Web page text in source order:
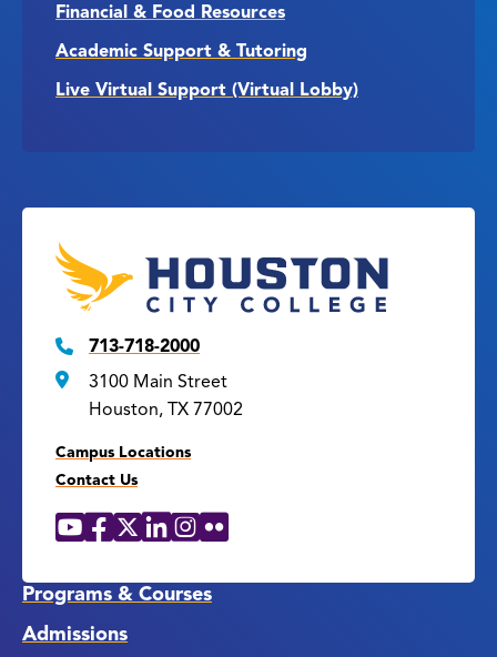
Financial & Food Resources
Academic Support & Tutoring
Live Virtual Support (Virtual Lobby)
713-718-2000
3100 Main Street
Houston, TX 77002
Campus Locations
Contact Us
Social
YouTube
Facebook
X LinkedIn
Instagram
Flickr
Programs & Courses
Admissions